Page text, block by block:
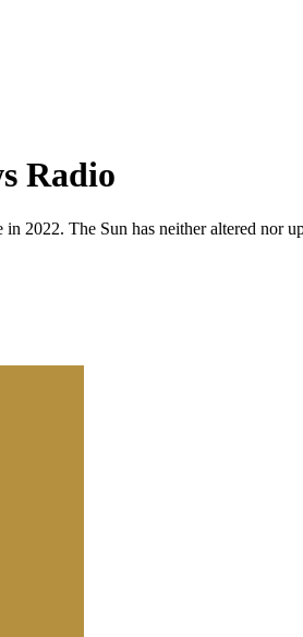
Radio
The Sun has neither altered nor